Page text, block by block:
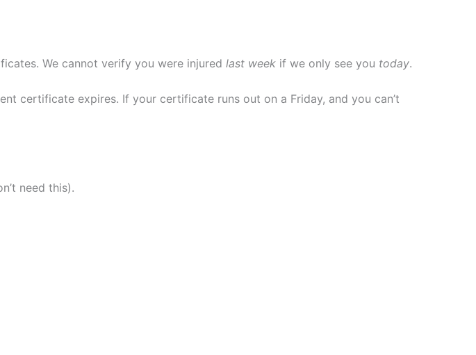
We cannot verify you were injured last week if we only see you today.
certificate expires. If your certificate runs out on a Friday, and you can’t
need this).